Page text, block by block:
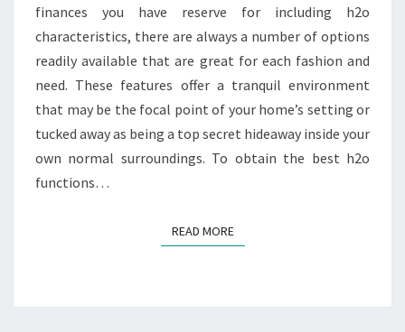
finances you have reserve for including h2o
characteristics, there are always a number of options
readily available that are great for each fashion and
need. These features offer a tranquil environment
that may be the focal point of your home’s setting or
tucked away as being a top secret hideaway inside your
own normal surroundings. To obtain the best h2o
functions…
READ MOREREAD MORE